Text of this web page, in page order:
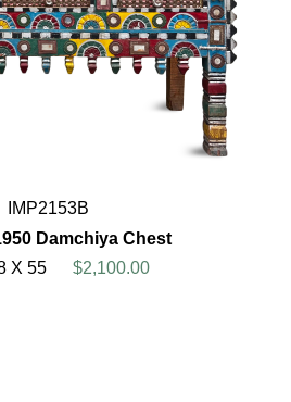
IMP2153B
Damchiya Chest
X 55
$2,100.00